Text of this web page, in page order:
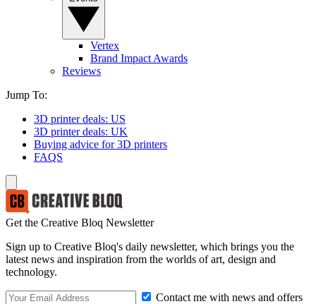
Vertex
Brand Impact Awards
Reviews
Jump To:
3D printer deals: US
3D printer deals: UK
Buying advice for 3D printers
FAQS
Get the Creative Bloq Newsletter
Sign up to Creative Bloq's daily newsletter, which brings you the
latest news and inspiration from the worlds of art, design and
technology.
Contact me with news and offers